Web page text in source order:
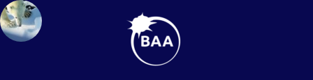
Skip
to
content